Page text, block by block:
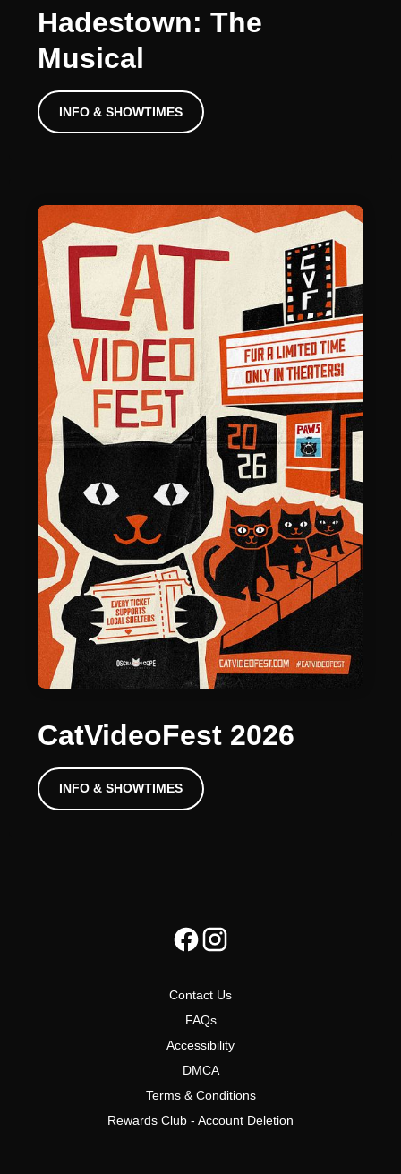
Hadestown: The
Musical
INFO & SHOWTIMES
CatVideoFest 2026
INFO & SHOWTIMES
Contact Us
FAQs
Accessibility
DMCA
Terms & Conditions
Rewards Club - Account Deletion